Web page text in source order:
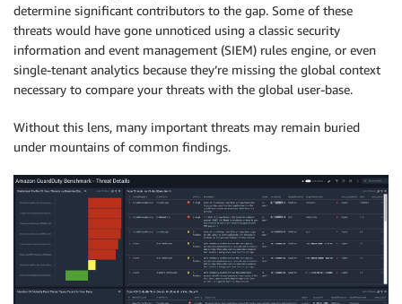
determine significant contributors to the gap. Some of these
threats would have gone unnoticed using a classic security
information and event management (SIEM) rules engine, or even
single-tenant analytics because they’re missing the global context
necessary to compare your threats with the global user-base.
Without this lens, many important threats may remain buried
under mountains of common findings.